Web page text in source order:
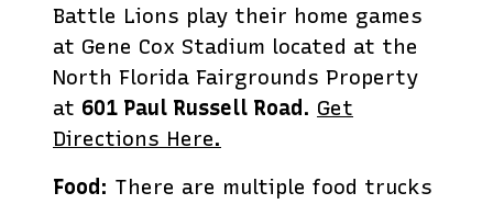
Battle Lions play their home games
at Gene Cox Stadium located at the
North Florida Fairgrounds Property
at 601 Paul Russell Road . Get
Directions Here.
Food : There are multiple food trucks